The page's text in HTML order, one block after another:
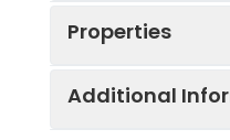
Properties
Additional